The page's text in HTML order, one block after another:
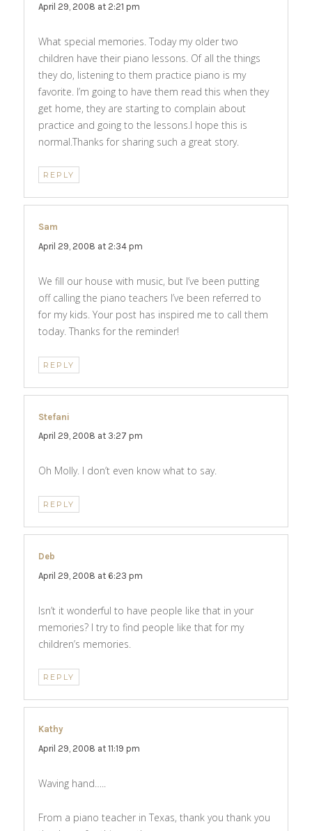
April 29, 2008 at 2:21 pm
What special memories. Today my older two
children have their piano lessons. Of all the things
they do, listening to them practice piano is my
favorite. I’m going to have them read this when they
get home, they are starting to complain about
practice and going to the lessons.I hope this is
normal.Thanks for sharing such a great story.
REPLY
Sam
April 29, 2008 at 2:34 pm
We fill our house with music, but I’ve been putting
off calling the piano teachers I’ve been referred to
for my kids. Your post has inspired me to call them
today. Thanks for the reminder!
REPLY
Stefani
April 29, 2008 at 3:27 pm
Oh Molly. I don’t even know what to say.
REPLY
Deb
April 29, 2008 at 6:23 pm
Isn’t it wonderful to have people like that in your
memories? I try to find people like that for my
children’s memories.
REPLY
Kathy
April 29, 2008 at 11:19 pm
Waving hand…..
From a piano teacher in Texas, thank you thank you